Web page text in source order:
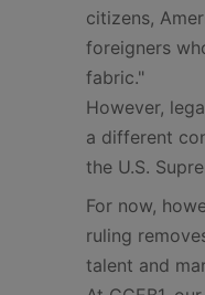
citizens,
foreigners
fabric."
However,
a different
the U.S.
For now,
ruling
talent and